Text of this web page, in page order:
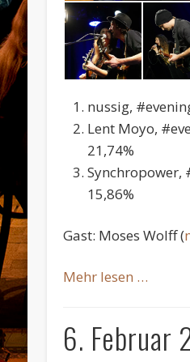
nussig,
Lent Moyo,
21,74%
Synchropower,
15,86%
Gast: Moses Wolff (
Mehr lesen …
6. Februar